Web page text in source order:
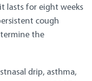
lasts for eight weeks
cough
the
drip, asthma,